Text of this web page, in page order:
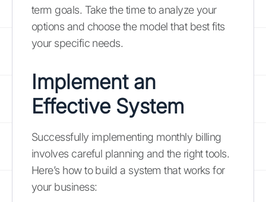
term goals. Take the time to analyze your
options and choose the model that best fits
your specific needs.
Implement an
Effective System
Successfully implementing monthly billing
involves careful planning and the right tools.
Here’s how to build a system that works for
your business: